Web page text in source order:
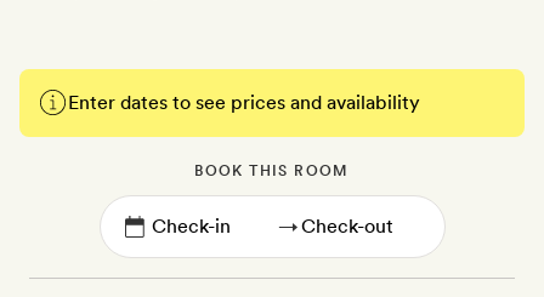
Enter dates to see prices and availability
BOOK THIS ROOM
→